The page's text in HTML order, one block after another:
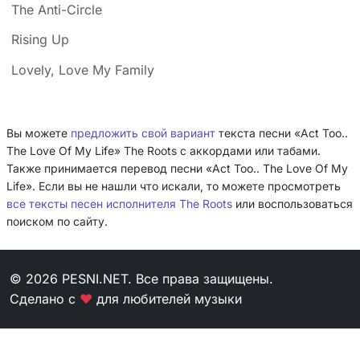
The Anti-Circle
Rising Up
Lovely, Love My Family
Вы можете предложить свой вариант текста песни «Act Too..
The Love Of My Life» The Roots с аккордами или табами.
Также принимается перевод песни «Act Too.. The Love Of My
Life». Если вы не нашли что искали, то можете просмотреть
все тексты песен исполнителя The Roots или воспользоваться
поиском по сайту.
© 2026 PESNI.NET. Все права защищены.
Сделано с ❤ для любителей музыки